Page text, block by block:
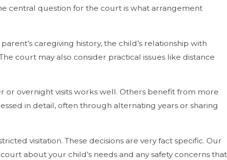
central question for the court is what arrangement
caregiving history, the child’s relationship with
court may also consider practical issues like distance
or overnight visits works well. Others benefit from more
in detail, often through alternating years or sharing
visitation. These decisions are very fact specific. Our
about your child’s needs and any safety concerns that